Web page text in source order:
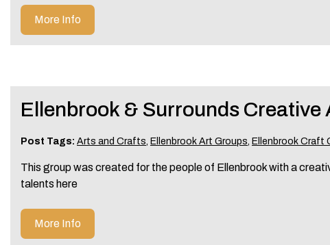
More Info
Ellenbrook & Surrounds
Post Tags: Arts and Crafts, Ellenbrook Art Groups, Ellenbrook Craft
This group was created for the people of Ellenbrook with a
talents here
More Info